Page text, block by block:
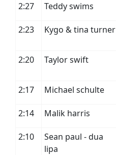
2:27 Teddy swims
2:23 Kygo & tina turner
2:20
Taylor swift
2:17
Michael schulte
2:14 Malik harris
2:10
Sean paul - dua
lipa